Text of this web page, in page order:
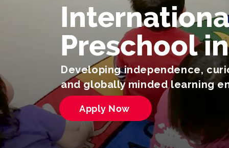
Preschool
Developing independence,
and globally minded learning
Apply Now